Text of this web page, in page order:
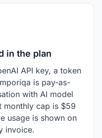
in the plan
API key, a token
is pay-as-
with AI model
monthly cap is $59
usage is shown on
invoice.